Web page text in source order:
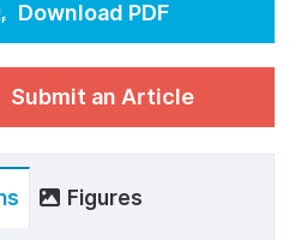
Download PDF
Submit an Article
Figures